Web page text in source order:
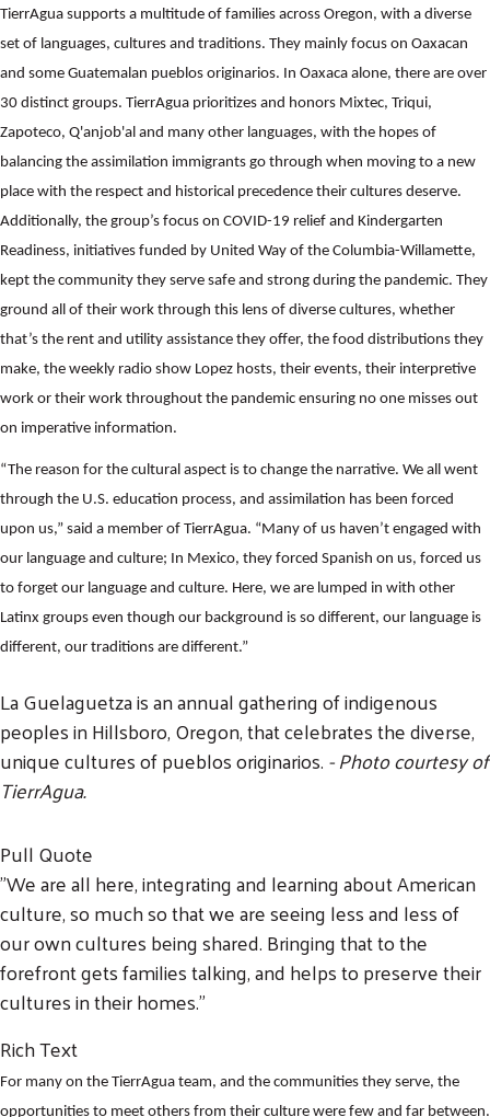
TierrAgua supports a multitude of families across Oregon, with a diverse
set of languages, cultures and traditions. They mainly focus on Oaxacan
and some Guatemalan pueblos originarios. In Oaxaca alone, there are over
30 distinct groups. TierrAgua prioritizes and honors Mixtec, Triqui,
Zapoteco, Q'anjob'al and many other languages, with the hopes of
balancing the assimilation immigrants go through when moving to a new
place with the respect and historical precedence their cultures deserve.
Additionally, the group’s focus on COVID-19 relief and Kindergarten
Readiness, initiatives funded by United Way of the Columbia-Willamette,
kept the community they serve safe and strong during the pandemic. They
ground all of their work through this lens of diverse cultures, whether
that’s the rent and utility assistance they offer, the food distributions they
make, the weekly radio show Lopez hosts, their events, their interpretive
work or their work throughout the pandemic ensuring no one misses out
on imperative information.
“The reason for the cultural aspect is to change the narrative. We all went
through the U.S. education process, and assimilation has been forced
upon us,” said a member of TierrAgua. “Many of us haven’t engaged with
our language and culture; In Mexico, they forced Spanish on us, forced us
to forget our language and culture. Here, we are lumped in with other
Latinx groups even though our background is so different, our language is
different, our traditions are different.”
La Guelaguetza is an annual gathering of indigenous
peoples in Hillsboro, Oregon, that celebrates the diverse,
unique cultures of pueblos originarios.- Photo courtesy of
TierrAgua.
Pull Quote
"We are all here, integrating and learning about American
culture, so much so that we are seeing less and less of
our own cultures being shared. Bringing that to the
forefront gets families talking, and helps to preserve their
cultures in their homes."
Rich Text
For many on the TierrAgua team, and the communities they serve, the
opportunities to meet others from their culture were few and far between.